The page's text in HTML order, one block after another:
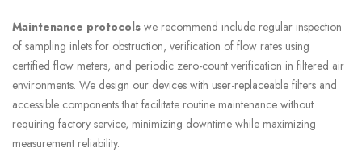
Maintenance protocols we recommend include regular inspection
of sampling inlets for obstruction, verification of flow rates using
certified flow meters, and periodic zero-count verification in filtered air
environments. We design our devices with user-replaceable filters and
accessible components that facilitate routine maintenance without
requiring factory service, minimizing downtime while maximizing
measurement reliability.